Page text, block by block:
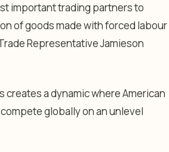
important trading partners to
of goods made with forced labour
Representative Jamieson
creates a dynamic where American
globally on an unlevel